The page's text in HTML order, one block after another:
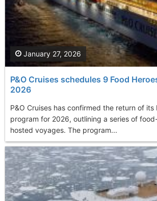
P&O Cruises schedules 9 Food
2026
P&O Cruises has confirmed the return of its
program for 2026, outlining a series of
hosted voyages. The program...
January 27, 2026